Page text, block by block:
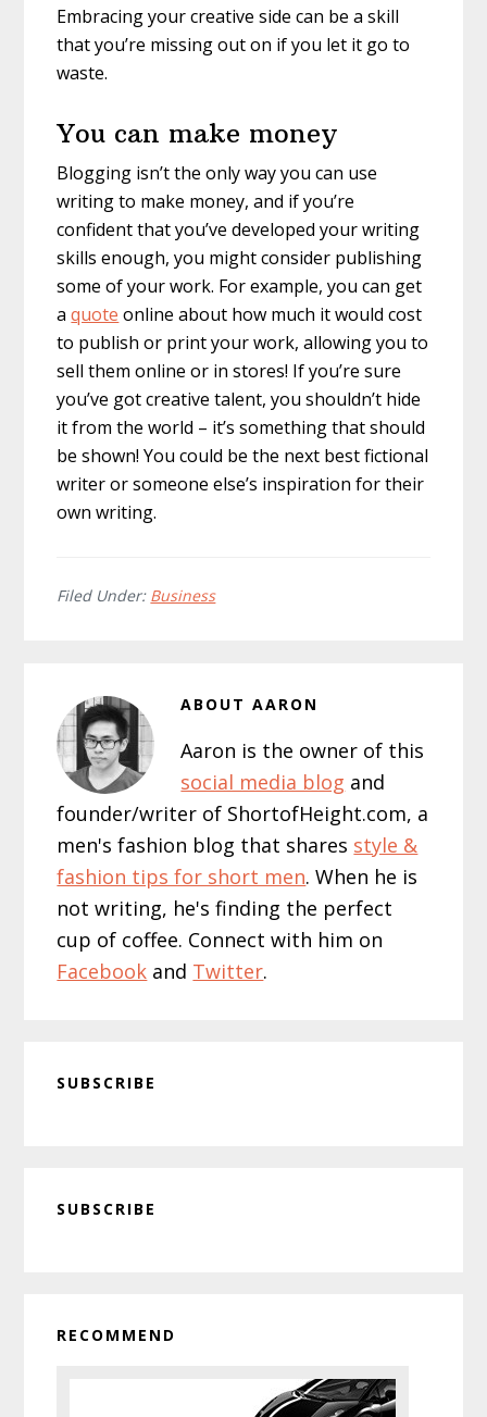
Embracing your creative side can be a skill
that you’re missing out on if you let it go to
waste.
You can make money
Blogging isn’t the only way you can use
writing to make money, and if you’re
confident that you’ve developed your writing
skills enough, you might consider publishing
some of your work. For example, you can get
aquote online about how much it would cost
to publish or print your work, allowing you to
sell them online or in stores! If you’re sure
you’ve got creative talent, you shouldn’t hide
it from the world – it’s something that should
be shown! You could be the next best fictional
writer or someone else’s inspiration for their
own writing.
Filed Under: Business
ABOUTAARON
Aaron is the owner of this
social media blog and
founder/writer of ShortofHeight.com, a
men's fashion blog that shares style &
fashion tips for short men. When he is
not writing, he's finding the perfect
cup of coffee. Connect with him on
Facebook and Twitter.
SUBSCRIBE
Sidebar
SUBSCRIBE
RECOMMEND